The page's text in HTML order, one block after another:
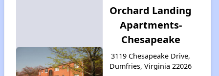
Orchard Landing
Apartments-
Chesapeake
3119 Chesapeake Drive,
Dumfries, Virginia 22026